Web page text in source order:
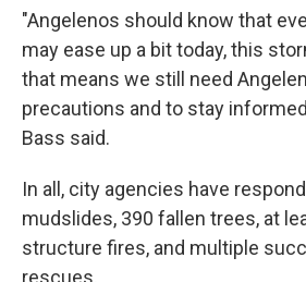
"Angelenos should know that
may ease up a bit today, this
that means we still need
precautions and to stay
Bass said.
In all, city agencies have
mudslides, 390 fallen trees, at
structure fires, and multiple
rescues.